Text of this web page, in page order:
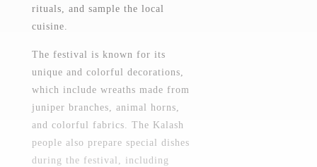
rituals, and sample the local
cuisine.
The festival is known for its
unique and colorful decorations,
which include wreaths made from
juniper branches, animal horns,
and colorful fabrics. The Kalash
people also prepare special dishes
during the festival, including